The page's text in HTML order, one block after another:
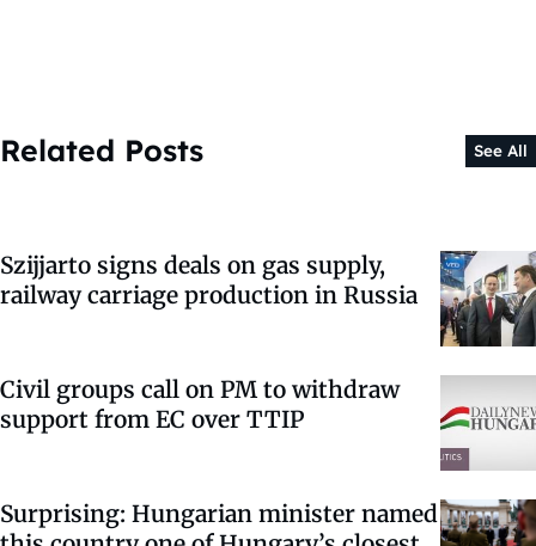
Related Posts See All
Szijjarto signs deals on gas supply,
railway carriage production in Russia
Civil groups call on PM to withdraw
support from EC over TTIP
Surprising: Hungarian minister named